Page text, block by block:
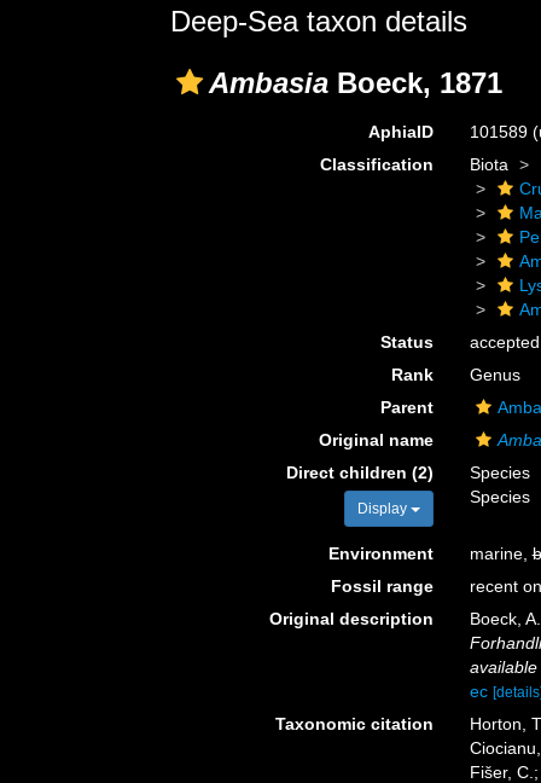
Deep-Sea taxon details
Ambasia Boeck, 1871
AphiaID 101589
Classification
Biota
Status
accepted
Rank
Genus
Parent
Original name
Direct children (2)
Display
Species
Species
Environment marine,
Fossil range
recent
Original description
Boeck,
ec
Taxonomic citation
Horton,
Fišer,